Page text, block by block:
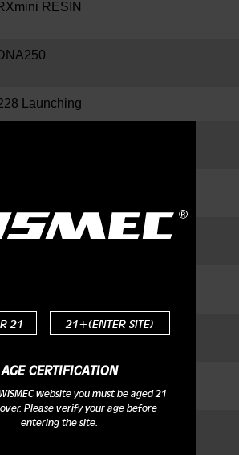
21 21+(ENTER SITE)
AGE CERTIFICATION
website you must be aged 21
Please verify your age before
entering the site.
RESIN
Launching
and
New
Plus
Kit New